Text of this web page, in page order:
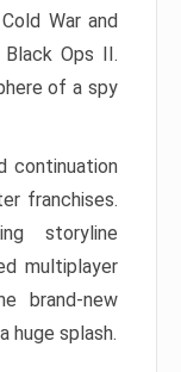
War and
Ops II.
of a spy
continuation
franchises.
storyline
multiplayer
brand-new
huge splash.